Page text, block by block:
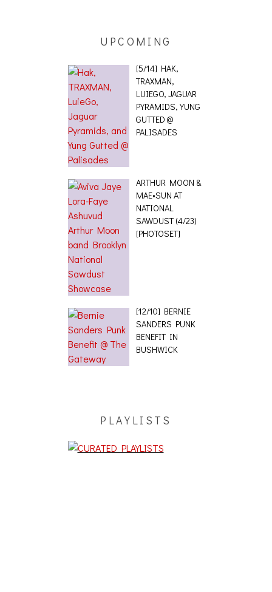
UPCOMING
[5/14] HAK,
TRAXMAN,
LUIEGO, JAGUAR
PYRAMIDS, YUNG
GUTTED @
PALISADES
ARTHUR MOON &
MAE•SUN AT
NATIONAL
SAWDUST (4/23)
[PHOTOSET]
[12/10] BERNIE
SANDERS PUNK
BENEFIT IN
BUSHWICK
PLAYLISTS